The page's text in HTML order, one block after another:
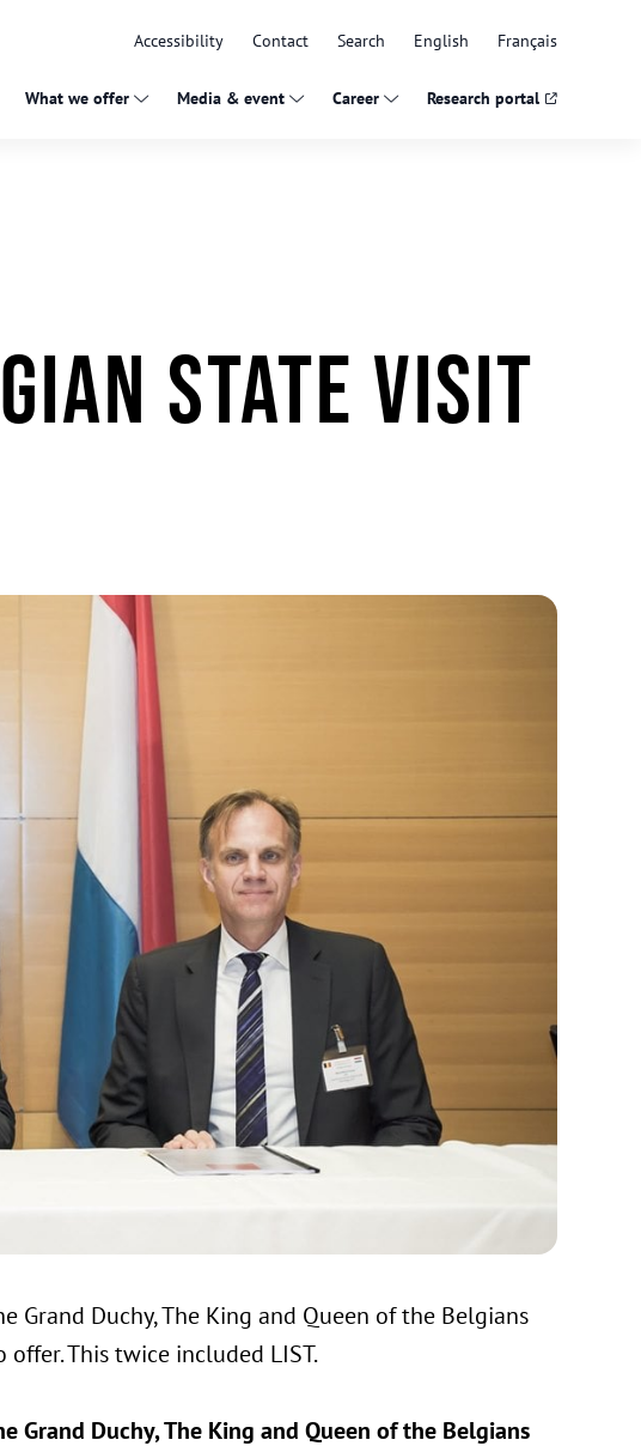
Accessibility Contact Search English Français
What we offer Media & event Career Research portal
state visit
Duchy, The King and Queen of the Belgians
This twice included LIST.
Duchy, The King and Queen of the Belgians